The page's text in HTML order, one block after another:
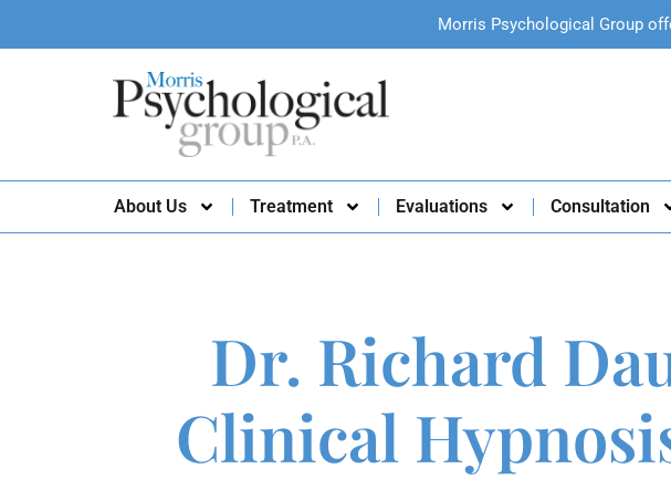
Morris Psychological Group
About Us Treatment Evaluations Consultation
Dr. Richard
Clinical